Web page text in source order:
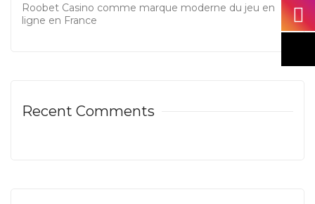
Roobet Casino comme marque moderne du jeu en
ligne en France
Recent Comments